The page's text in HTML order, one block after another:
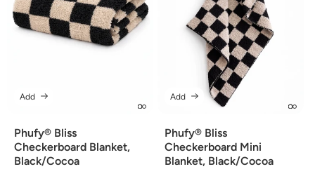
Phufy® Bliss
Checkerboard Blanket,
Black/Cocoa
Add
Phufy® Bliss
Checkerboard Mini
Blanket, Black/Cocoa
Add